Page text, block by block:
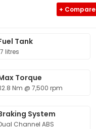
+ Compare
Tank
litres
Torque
Nm @ 7,500 rpm
System
Channel ABS